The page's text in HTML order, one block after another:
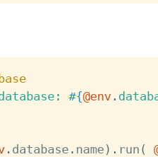
#{@env.
. database. name) . run (